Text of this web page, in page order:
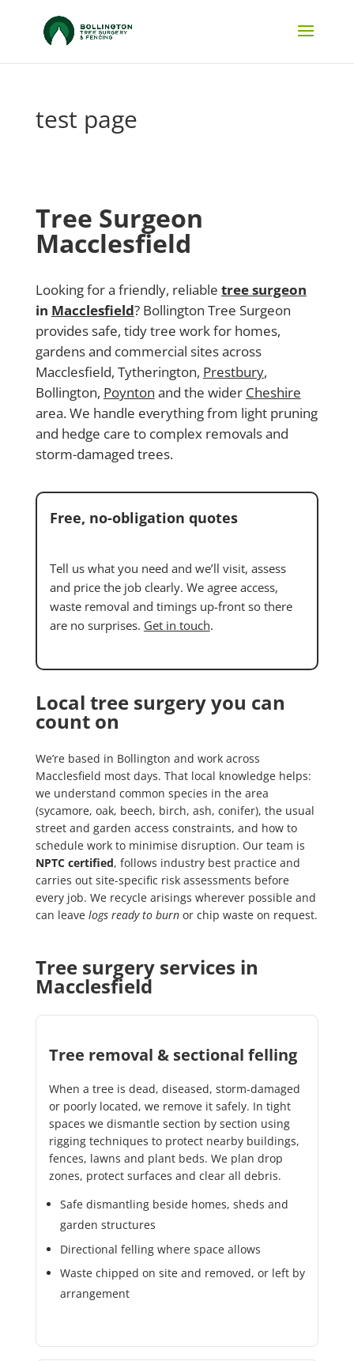
test page
Tree Surgeon
Macclesfield
Looking for a friendly, reliable tree surgeon
in Macclesfield? Bollington Tree Surgeon
provides safe, tidy tree work for homes,
gardens and commercial sites across
Macclesfield, Tytherington, Prestbury,
Bollington, Poynton and the wider Cheshire
area. We handle everything from light pruning
and hedge care to complex removals and
storm-damaged trees.
Free, no-obligation quotes
Tell us what you need and we’ll visit, assess
and price the job clearly. We agree access,
waste removal and timings up-front so there
are no surprises. Get in touch.
Local tree surgery you can
count on
We’re based in Bollington and work across
Macclesfield most days. That local knowledge helps:
we understand common species in the area
(sycamore, oak, beech, birch, ash, conifer), the usual
street and garden access constraints, and how to
schedule work to minimise disruption. Our team is
NPTC certified, follows industry best practice and
carries out site-specific risk assessments before
every job. We recycle arisings wherever possible and
can leave logs ready to burnor chip waste on request.
Tree surgery services in
Macclesfield
Tree removal & sectional felling
When a tree is dead, diseased, storm-damaged
or poorly located, we remove it safely. In tight
spaces we dismantle section by section using
rigging techniques to protect nearby buildings,
fences, lawns and plant beds. We plan drop
zones, protect surfaces and clear all debris.
Safe dismantling beside homes, sheds and
garden structures
Directional felling where space allows
Waste chipped on site and removed, or left by
arrangement